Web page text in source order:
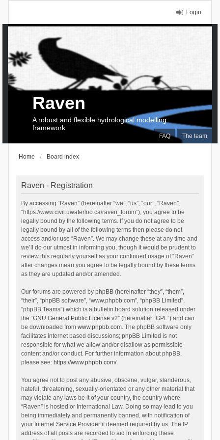
Login
FAQ The team
Raven
A robust and flexible hydrological modelling
framework
Home Board index
Raven - Registration
By accessing “Raven” (hereinafter “we”, “us”, “our”, “Raven”,
“https://www.civil.uwaterloo.ca/raven_forum”), you agree to be
legally bound by the following terms. If you do not agree to be
legally bound by all of the following terms then please do not
access and/or use “Raven”. We may change these at any time and
we’ll do our utmost in informing you, though it would be prudent to
review this regularly yourself as your continued usage of “Raven”
after changes mean you agree to be legally bound by these terms
as they are updated and/or amended.
Our forums are powered by phpBB (hereinafter “they”, “them”,
“their”, “phpBB software”, “www.phpbb.com”, “phpBB Limited”,
“phpBB Teams”) which is a bulletin board solution released under
the “GNU General Public License v2” (hereinafter “GPL”) and can
be downloaded from www.phpbb.com. The phpBB software only
facilitates internet based discussions; phpBB Limited is not
responsible for what we allow and/or disallow as permissible
content and/or conduct. For further information about phpBB,
please see: https://www.phpbb.com/.
You agree not to post any abusive, obscene, vulgar, slanderous,
hateful, threatening, sexually-orientated or any other material that
may violate any laws be it of your country, the country where
“Raven” is hosted or International Law. Doing so may lead to you
being immediately and permanently banned, with notification of
your Internet Service Provider if deemed required by us. The IP
address of all posts are recorded to aid in enforcing these